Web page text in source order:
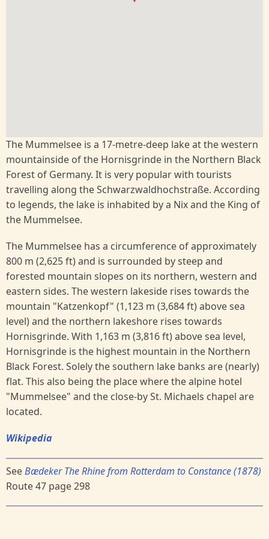
The Mummelsee is a 17-metre-deep lake at the western
mountainside of the Hornisgrinde in the Northern Black
Forest of Germany. It is very popular with tourists
travelling along the Schwarzwaldhochstraße. According
to legends, the lake is inhabited by a Nix and the King of
the Mummelsee.
The Mummelsee has a circumference of approximately
800 m (2,625 ft) and is surrounded by steep and
forested mountain slopes on its northern, western and
eastern sides. The western lakeside rises towards the
mountain "Katzenkopf" (1,123 m (3,684 ft) above sea
level) and the northern lakeshore rises towards
Hornisgrinde. With 1,163 m (3,816 ft) above sea level,
Hornisgrinde is the highest mountain in the Northern
Black Forest. Solely the southern lake banks are (nearly)
flat. This also being the place where the alpine hotel
"Mummelsee" and the close-by St. Michaels chapel are
located.
Wikipedia
SeeBædeker The Rhine from Rotterdam to Constance (1878)
Route 47 page 298